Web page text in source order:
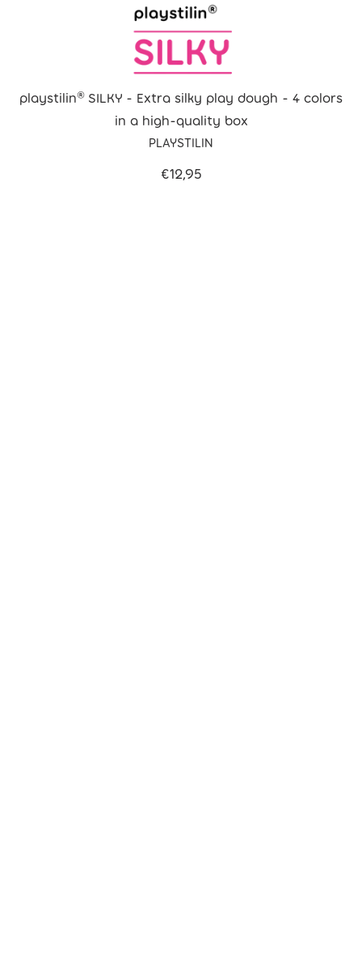
playstilin® SILKY - Extra silky play dough - 4 colors
in a high-quality box
PLAYSTILIN
€12,95